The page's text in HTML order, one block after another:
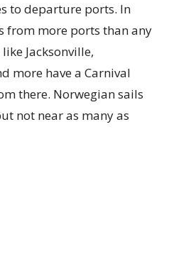
to departure ports. In
from more ports than any
Jacksonville,
more have a Carnival
there. Norwegian sails
not near as many as